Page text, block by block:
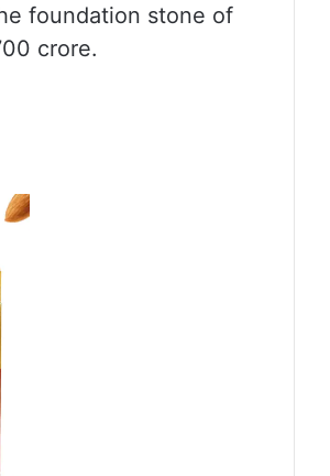
foundation stone of
crore.